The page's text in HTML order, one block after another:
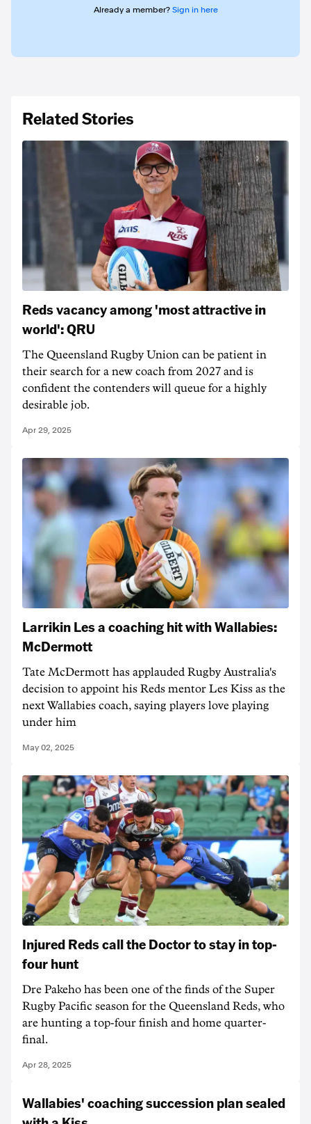
Already a member? Sign in here
Related Stories
Reds vacancy among 'most attractive in
world': QRU
The Queensland Rugby Union can be patient in
their search for a new coach from 2027 and is
confident the contenders will queue for a highly
desirable job.
Apr 29, 2025
Larrikin Les a coaching hit with Wallabies:
McDermott
Tate McDermott has applauded Rugby Australia's
decision to appoint his Reds mentor Les Kiss as the
next Wallabies coach, saying players love playing
under him
May 02, 2025
Injured Reds call the Doctor to stay in top-
four hunt
Dre Pakeho has been one of the finds of the Super
Rugby Pacific season for the Queensland Reds, who
are hunting a top-four finish and home quarter-
final.
Apr 28, 2025
Wallabies' coaching succession plan sealed